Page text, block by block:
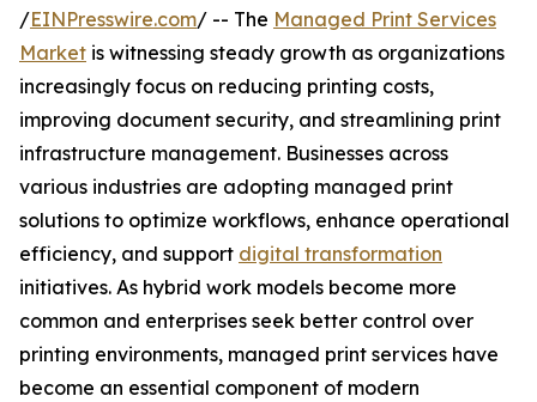
/EINPresswire.com/ -- The Managed Print Services
Market is witnessing steady growth as organizations
increasingly focus on reducing printing costs,
improving document security, and streamlining print
infrastructure management. Businesses across
various industries are adopting managed print
solutions to optimize workflows, enhance operational
efficiency, and support digital transformation
initiatives. As hybrid work models become more
common and enterprises seek better control over
printing environments, managed print services have
become an essential component of modern